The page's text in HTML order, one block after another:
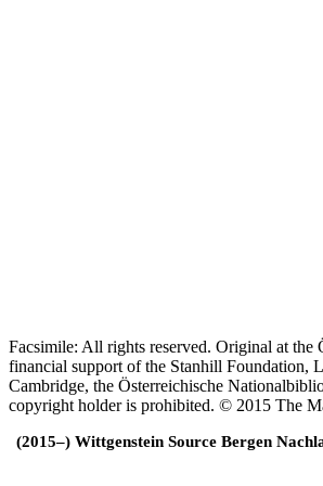
Facsimile: All rights reserved. Original at
financial support of the Stanhill Foundation,
Cambridge, the Österreichische
copyright holder is prohibited. © 2015 The
(2015–) Wittgenstein Source Bergen